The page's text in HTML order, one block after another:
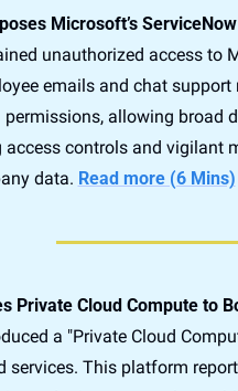
Microsoft’s
unauthorized access to
emails and chat
allowing broad
access controls and
data. Read more (6 Mins)
Private Cloud Compute to
a "Private Cloud
services. This platform